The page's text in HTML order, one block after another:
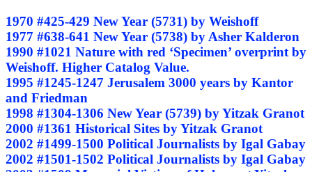
1970 #425-429 New Year (5731) by Weishoff
1977 #638-641 New Year (5738) by Asher Kalderon
1990 #1021 Nature with red ‘Specimen’ overprint by
Weishoff. Higher Catalog Value.
1995 #1245-1247 Jerusalem 3000 years by Kantor
and Friedman
1998 #1304-1306 New Year (5739) by Yitzak Granot
2000 #1361 Historical Sites by Yitzak Granot
2002 #1499-1500 Political Journalists by Igal Gabay
2002 #1501-1502 Political Journalists by Igal Gabay